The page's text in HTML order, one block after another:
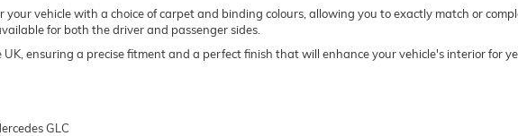
vehicle with a choice of carpet and binding colours, allowing you to exactly match or
for both the driver and passenger sides.
UK, ensuring a precise fitment and a perfect finish that will enhance your vehicle's interior for
GLC